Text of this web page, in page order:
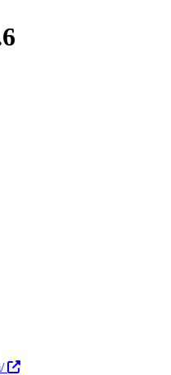
Anthropic. Available at 113